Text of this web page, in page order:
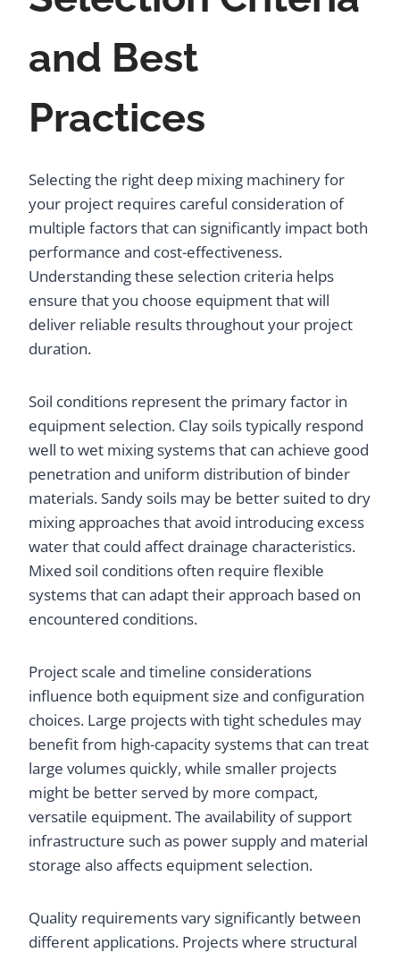
and Best
Practices
Selecting the right deep mixing machinery for
your project requires careful consideration of
multiple factors that can significantly impact both
performance and cost-effectiveness.
Understanding these selection criteria helps
ensure that you choose equipment that will
deliver reliable results throughout your project
duration.
Soil conditions represent the primary factor in
equipment selection. Clay soils typically respond
well to wet mixing systems that can achieve good
penetration and uniform distribution of binder
materials. Sandy soils may be better suited to dry
mixing approaches that avoid introducing excess
water that could affect drainage characteristics.
Mixed soil conditions often require flexible
systems that can adapt their approach based on
encountered conditions.
Project scale and timeline considerations
influence both equipment size and configuration
choices. Large projects with tight schedules may
benefit from high-capacity systems that can treat
large volumes quickly, while smaller projects
might be better served by more compact,
versatile equipment. The availability of support
infrastructure such as power supply and material
storage also affects equipment selection.
Quality requirements vary significantly between
different applications. Projects where structural